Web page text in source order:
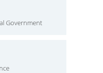
Government